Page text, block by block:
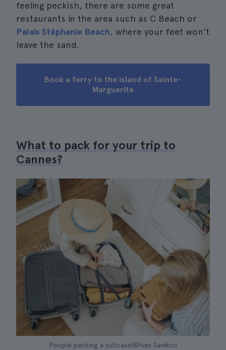
feeling peckish, there are some great
restaurants in the area such as C Beach or
Palais Stéphanie Beach, where your feet won't
leave the sand.
Book a ferry to the island of Sainte-
Marguerite
What to pack for your trip to
Cannes?
People packing a suitcase|©Ivan Samkov